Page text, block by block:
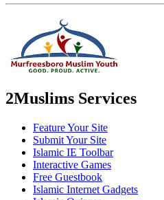
2Muslims Services
Feature Your Site
Submit Your Site
Islamic IE Toolbar
Interactive Games
Free Guestbook
Islamic Internet Gadgets